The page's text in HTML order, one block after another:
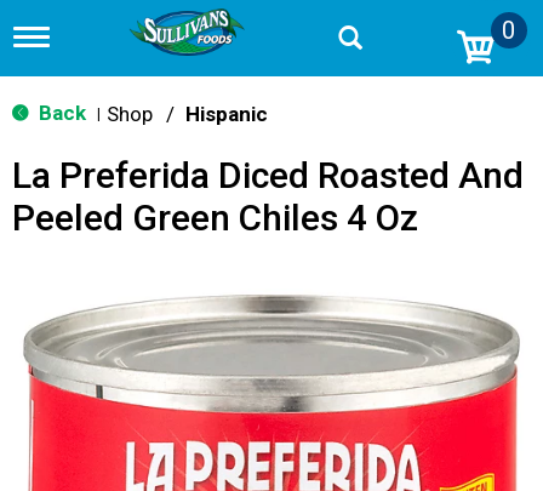
T
g
g
n
v
i
o
n
0
Back Shop / Hispanic
La Preferida Diced Roasted And
Peeled Green Chiles 4 Oz